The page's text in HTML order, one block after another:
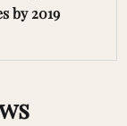
by 2019